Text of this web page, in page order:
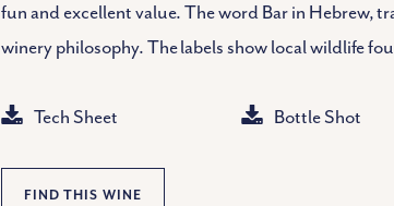
fun and excellent value. The word Bar in Hebrew,
winery philosophy. The labels show local wildlife
Tech Sheet Bottle Shot
FIND THIS WINE